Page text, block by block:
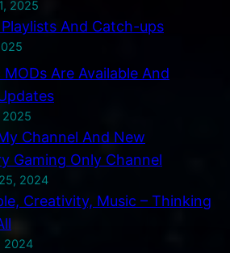
2025
And Catch-ups
Are Available And
2025
Channel And New
Gaming Only Channel
2024
Creativity, Music – Thinking
2024